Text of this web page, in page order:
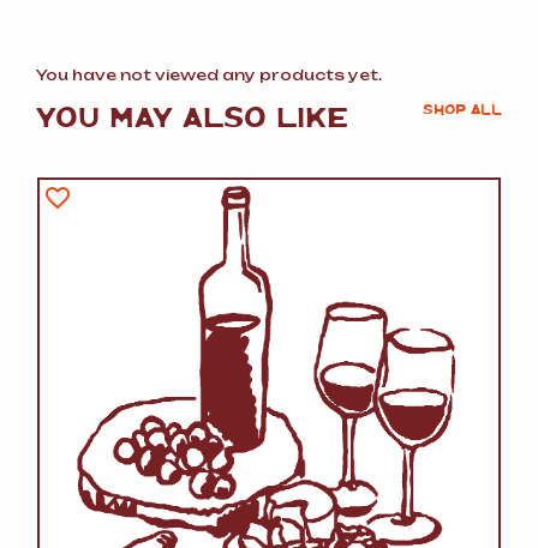
You have not viewed any products yet.
YOU MAY ALSO LIKE SHOP ALL